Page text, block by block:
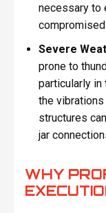
necessary to
Severe
prone to
particularly in
the
structures
jar
WHY